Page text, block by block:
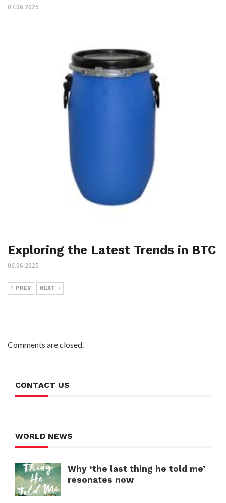
07.06.2025
Exploring the Latest Trends in BTC
06.06.2025
PREV NEXT
Comments are closed.
CONTACT US
WORLD NEWS
Why ‘the last thing he told me’
resonates now